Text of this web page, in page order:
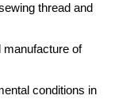
thread and
manufacture of
conditions in